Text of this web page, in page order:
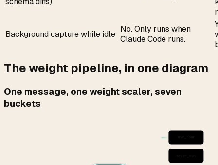
Background capture while idle
No. Only runs when
Claude Code runs.
The weight pipeline, in one diagram
One message, one weight scaler, seven
buckets